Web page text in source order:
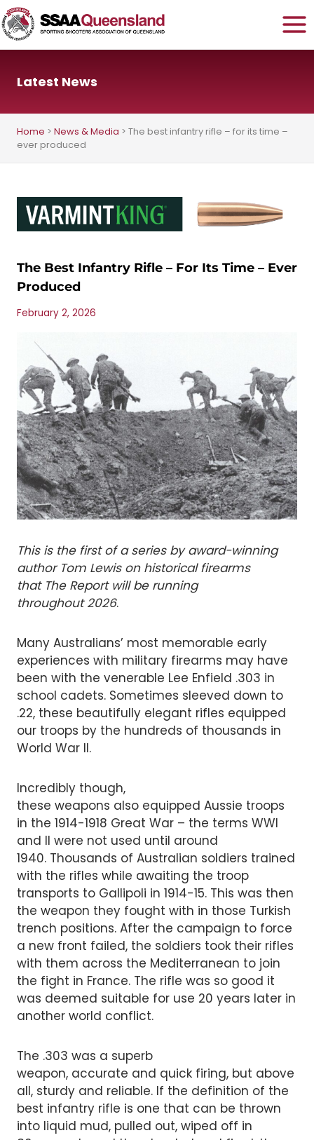
Skip
to
content
Latest News
Home > News & Media > The best infantry rifle – for its time –
ever produced
The Best Infantry Rifle – For Its Time – Ever
Produced
February 2, 2026
This is the first of a series by award-winning
author Tom Lewis on historical firearms
that The Report will be running
throughout 2026.
Many Australians’ most memorable early
experiences with military firearms may have
been with the venerable Lee Enfield .303 in
school cadets. Sometimes sleeved down to
.22, these beautifully elegant rifles equipped
our troops by the hundreds of thousands in
World War II.
Incredibly though,
these weapons also equipped Aussie troops
in the 1914-1918 Great War – the terms WWI
and II were not used until around
1940. Thousands of Australian soldiers trained
with the rifles while awaiting the troop
transports to Gallipoli in 1914-15. This was then
the weapon they fought with in those Turkish
trench positions. After the campaign to force
a new front failed, the soldiers took their rifles
with them across the Mediterranean to join
the fight in France. The rifle was so good it
was deemed suitable for use 20 years later in
another world conflict.
The .303 was a superb
weapon, accurate and quick firing, but above
all, sturdy and reliable. If the definition of the
best infantry rifle is one that can be thrown
into liquid mud, pulled out, wiped off in